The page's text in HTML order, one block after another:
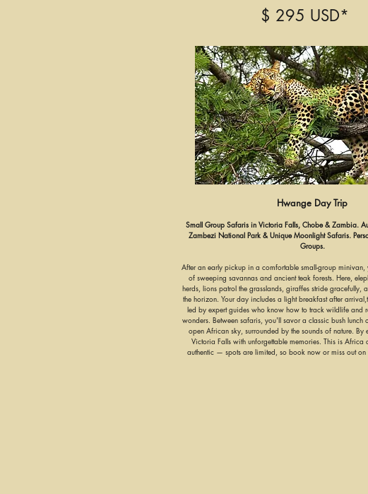
$ 295 USD*
Hwange Day Trip
Small Group Safaris in Victoria Falls, Chobe & Zambia.
Zambezi National Park & Unique Moonlight Safaris.
Groups.
After an early pickup in a comfortable small-group minivan,
of sweeping savannas and ancient teak forests. Here,
herds, lions patrol the grasslands, giraffes stride gracefully,
the horizon. Your day includes a light breakfast after
led by expert guides who know how to track wildlife and
wonders. Between safaris, you'll savor a classic bush lunch
open African sky, surrounded by the sounds of nature. By
Victoria Falls with unforgettable memories. This is Africa
authentic — spots are limited, so book now or miss out